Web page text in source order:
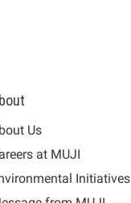
Us
at MUJI
Initiatives